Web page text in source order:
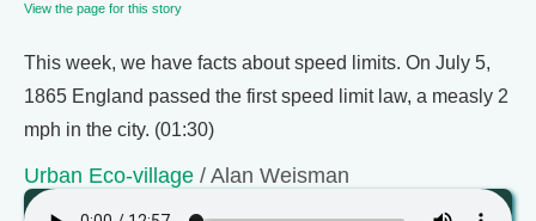
View the page for this story
This week, we have facts about speed limits. On July 5,
1865 England passed the first speed limit law, a measly 2
mph in the city. (01:30)
Urban Eco-village / Alan Weisman